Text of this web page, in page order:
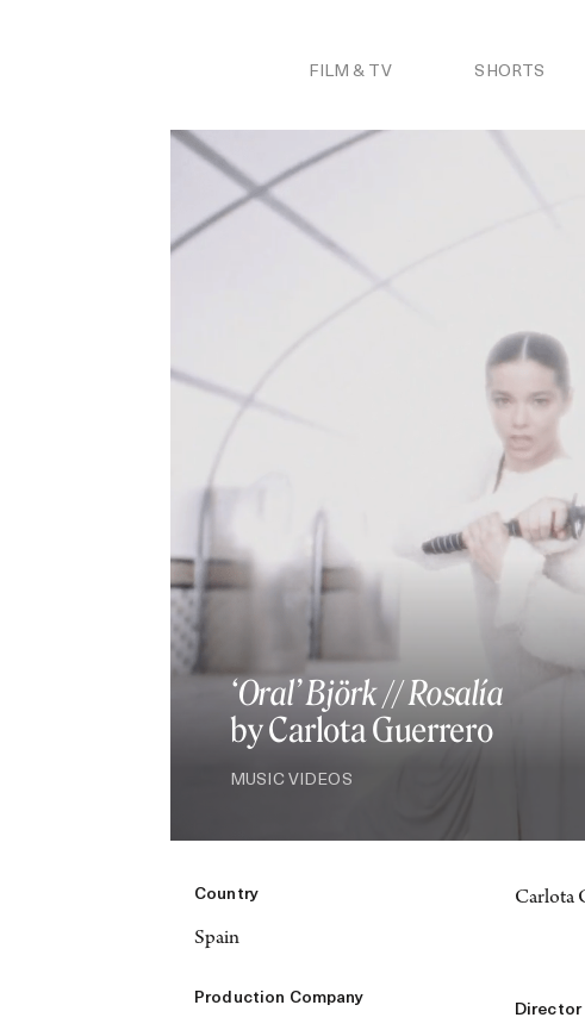
FILM & TV SHORTS
‘Oral’ Björk // Rosalía
by Carlota Guerrero
MUSIC VIDEOS
Country
Spain
Production Company
Carlota
Director